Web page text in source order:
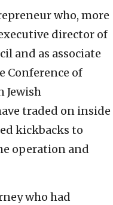
who, more
director of
and as associate
Conference of
Jewish
traded on inside
kickbacks to
operation and
who had